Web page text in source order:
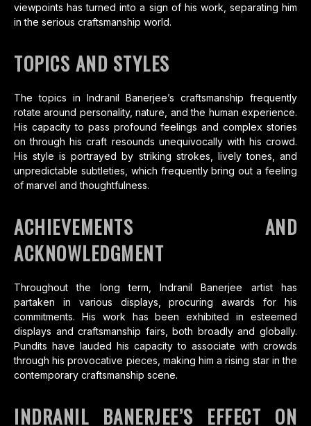
viewpoints has turned into a sign of his work, separating him
in the serious craftsmanship world.
TOPICS AND STYLES
The topics in Indranil Banerjee’s craftsmanship frequently
rotate around personality, nature, and the human experience.
His capacity to pass profound feelings and complex stories
on through his craft resounds unequivocally with his crowd.
His style is portrayed by striking strokes, lively tones, and
unpredictable subtleties, which frequently bring out a feeling
of marvel and thoughtfulness.
ACHIEVEMENTS AND
ACKNOWLEDGMENT
Throughout the long term, Indranil Banerjee artist has
partaken in various displays, procuring awards for his
commitments. His work has been exhibited in esteemed
displays and craftsmanship fairs, both broadly and globally.
Pundits have lauded his capacity to associate with crowds
through his provocative pieces, making him a rising star in the
contemporary craftsmanship scene.
INDRANIL BANERJEE’S EFFECT ON